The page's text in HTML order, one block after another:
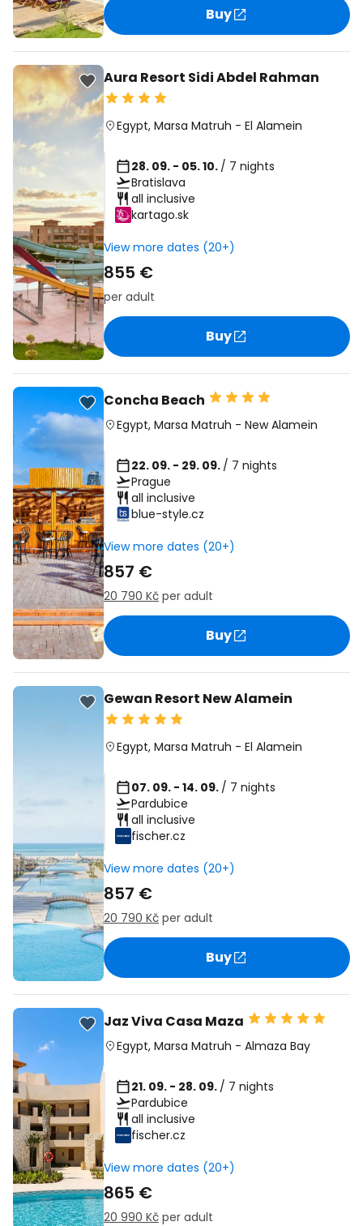
Buy
Aura Resort Sidi Abdel Rahman
Egypt, Marsa Matruh - El Alamein
28. 09. - 05. 10. / 7 nights
Bratislava
all inclusive
kartago.sk
View more dates (20+)
855 €
per adult
Buy
Concha Beach
Egypt, Marsa Matruh - New Alamein
22. 09. - 29. 09. / 7 nights
Prague
all inclusive
blue-style.cz
View more dates (20+)
857 €
20 790 Kč per adult
Buy
Gewan Resort New Alamein
Egypt, Marsa Matruh - El Alamein
07. 09. - 14. 09. / 7 nights
Pardubice
all inclusive
fischer.cz
View more dates (20+)
857 €
20 790 Kč per adult
Buy
Jaz Viva Casa Maza
Egypt, Marsa Matruh - Almaza Bay
21. 09. - 28. 09. / 7 nights
Pardubice
all inclusive
fischer.cz
View more dates (20+)
865 €
20 990 Kč per adult